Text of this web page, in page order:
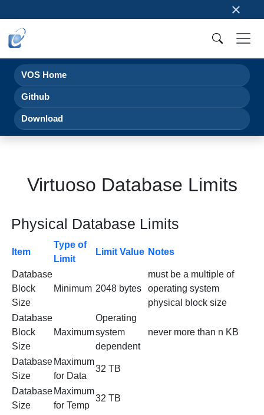
×
VOS Home
Github
Download
Virtuoso Database Limits
Physical Database Limits
Item
Type of
Limit
Limit Value Notes
Database
Block
Size
Minimum 2048 bytes
must be a multiple of
operating system
physical block size
Database
Block
Size
Maximum
Operating
system
dependent
never more than n KB
Database
Size
Maximum
for Data
32 TB
Database
Size
Maximum
for Temp
32 TB